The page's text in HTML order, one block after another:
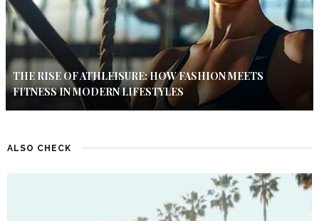
THE RISE OF ATHLEISURE: HOW FASHION MEETS
FITNESS IN MODERN LIFESTYLES
ALSO CHECK